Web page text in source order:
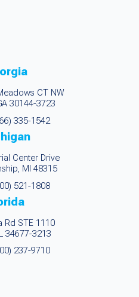
CT NW
30144-3723
335-1542
Center Drive
MI 48315
521-1808
Rd STE 1110
34677-3213
237-9710